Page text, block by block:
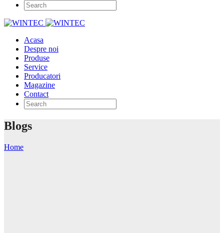
Acasa
Despre noi
Produse
Service
Producatori
Magazine
Contact
Blogs
Home